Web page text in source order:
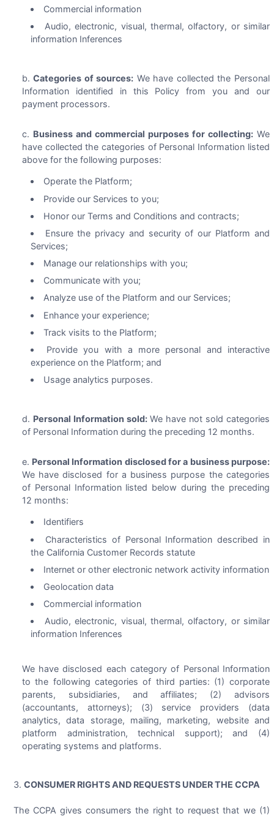
Commercial information
Audio, electronic, visual, thermal, olfactory, or similar
information Inferences
Categories of sources: We have collected the Personal
Information identified in this Policy from you and our
payment processors.
Business and commercial purposes for collecting:We
have collected the categories of Personal Information listed
above for the following purposes:
Operate the Platform;
Provide our Services to you;
Honor our Terms and Conditions and contracts;
Ensure the privacy and security of our Platform and
Services;
Manage our relationships with you;
Communicate with you;
Analyze use of the Platform and our Services;
Enhance your experience;
Track visits to the Platform;
Provide you with a more personal and interactive
experience on the Platform; and
Usage analytics purposes.
Personal Information sold:We have not sold categories
of Personal Information during the preceding 12 months.
Personal Information disclosed for a business purpose:
We have disclosed for a business purpose the categories
of Personal Information listed below during the preceding
12 months:
Identifiers
Characteristics of Personal Information described in
the California Customer Records statute
Internet or other electronic network activity information
Geolocation data
Commercial information
Audio, electronic, visual, thermal, olfactory, or similar
information Inferences
We have disclosed each category of Personal Information
to the following categories of third parties: (1) corporate
parents, subsidiaries, and affiliates; (2) advisors
(accountants, attorneys); (3) service providers (data
analytics, data storage, mailing, marketing, website and
platform administration, technical support); and (4)
operating systems and platforms.
CONSUMER RIGHTS AND REQUESTS UNDER THE CCPA
The CCPA gives consumers the right to request that we (1)